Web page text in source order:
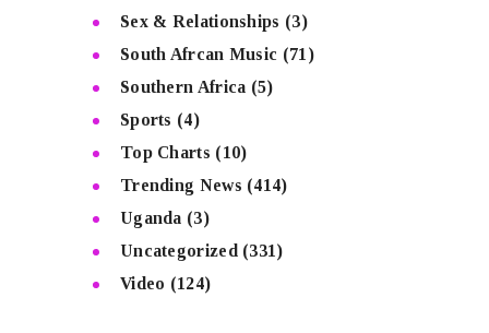
Sex & Relationships (3)
South Afrcan Music (71)
Southern Africa (5)
Sports (4)
Top Charts (10)
Trending News (414)
Uganda (3)
Uncategorized(331)
Video (124)